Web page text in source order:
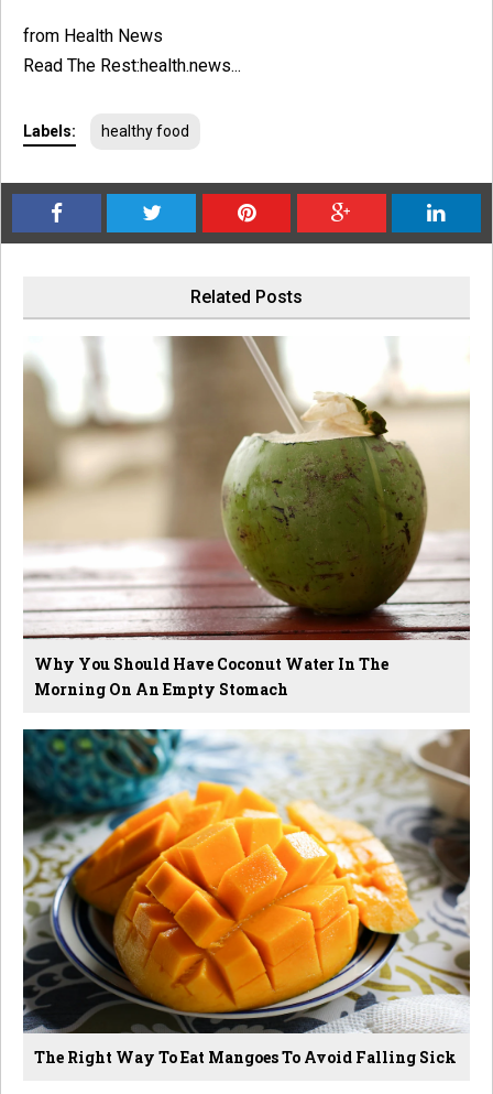
from Health News
Read The Rest:health.news...
Labels: healthy food
Related Posts
Why You Should Have Coconut Water In The
Morning On An Empty Stomach
The Right Way To Eat Mangoes To Avoid Falling Sick